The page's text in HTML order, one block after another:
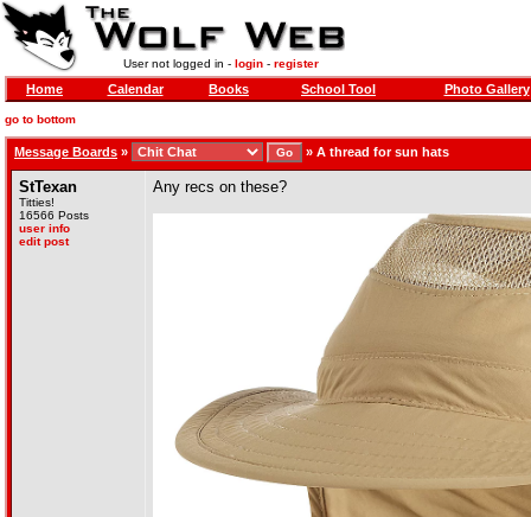
User not logged in - login- register
Home Calendar Books School Tool Photo Gallery
go to bottom
Message Boards » » A thread for sun hats
StTexan
Titties!
16566 Posts
user info
edit post
Any recs on these?